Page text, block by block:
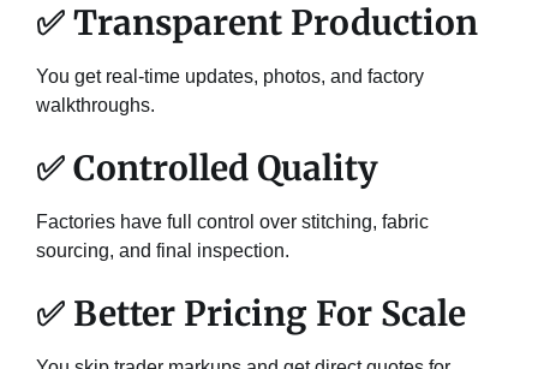
✅ Transparent Production
You get real-time updates, photos, and factory
walkthroughs.
✅ Controlled Quality
Factories have full control over stitching, fabric
sourcing, and final inspection.
✅ Better Pricing For Scale